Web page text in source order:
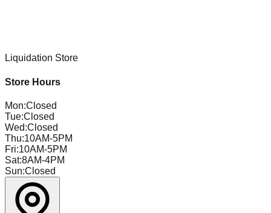
Liquidation Store
Store Hours
Mon:Closed
Tue:Closed
Wed:Closed
Thu:10AM-5PM
Fri:10AM-5PM
Sat:8AM-4PM
Sun:Closed